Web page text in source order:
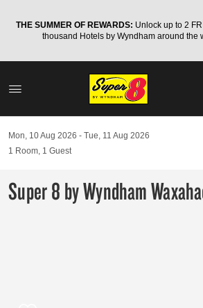
THE SUMMER OF REWARDS: Unlock up to 2
thousand Hotels by Wyndham around the
Mon, 10 Aug 2026
Tue, 11 Aug 2026
1 Room, 1 Guest
Super 8 by Wyndham